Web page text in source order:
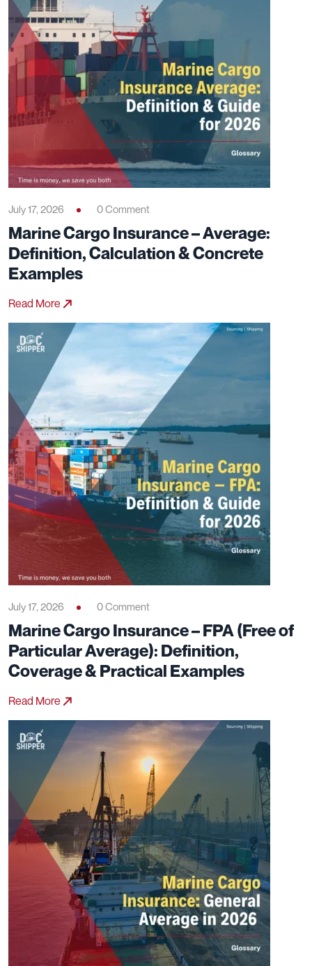
July 17, 2026 0 Comment
Marine Cargo Insurance – Average:
Definition, Calculation & Concrete
Examples
Read More
July 17, 2026 0 Comment
Marine Cargo Insurance – FPA (Free of
Particular Average): Definition,
Coverage & Practical Examples
Read More